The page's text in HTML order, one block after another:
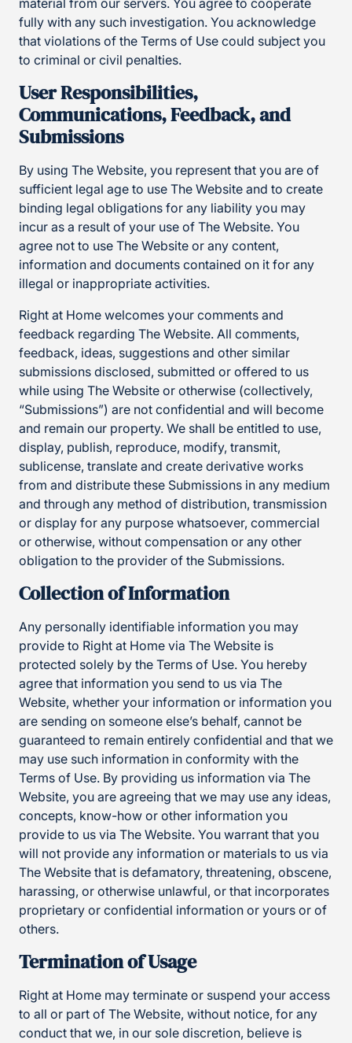
material from our servers. You agree to cooperate
fully with any such investigation. You acknowledge
that violations of the Terms of Use could subject you
to criminal or civil penalties.
User Responsibilities,
Communications, Feedback, and
Submissions
By using The Website, you represent that you are of
sufficient legal age to use The Website and to create
binding legal obligations for any liability you may
incur as a result of your use of The Website. You
agree not to use The Website or any content,
information and documents contained on it for any
illegal or inappropriate activities.
Right at Home welcomes your comments and
feedback regarding The Website. All comments,
feedback, ideas, suggestions and other similar
submissions disclosed, submitted or offered to us
while using The Website or otherwise (collectively,
“Submissions”) are not confidential and will become
and remain our property. We shall be entitled to use,
display, publish, reproduce, modify, transmit,
sublicense, translate and create derivative works
from and distribute these Submissions in any medium
and through any method of distribution, transmission
or display for any purpose whatsoever, commercial
or otherwise, without compensation or any other
obligation to the provider of the Submissions.
Collection of Information
Any personally identifiable information you may
provide to Right at Home via The Website is
protected solely by the Terms of Use. You hereby
agree that information you send to us via The
Website, whether your information or information you
are sending on someone else’s behalf, cannot be
guaranteed to remain entirely confidential and that we
may use such information in conformity with the
Terms of Use. By providing us information via The
Website, you are agreeing that we may use any ideas,
concepts, know-how or other information you
provide to us via The Website. You warrant that you
will not provide any information or materials to us via
The Website that is defamatory, threatening, obscene,
harassing, or otherwise unlawful, or that incorporates
proprietary or confidential information or yours or of
others.
Termination of Usage
Right at Home may terminate or suspend your access
to all or part of The Website, without notice, for any
conduct that we, in our sole discretion, believe is